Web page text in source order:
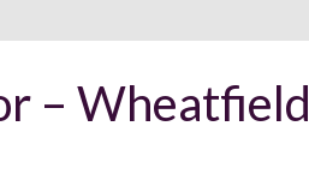
– Wheatfield